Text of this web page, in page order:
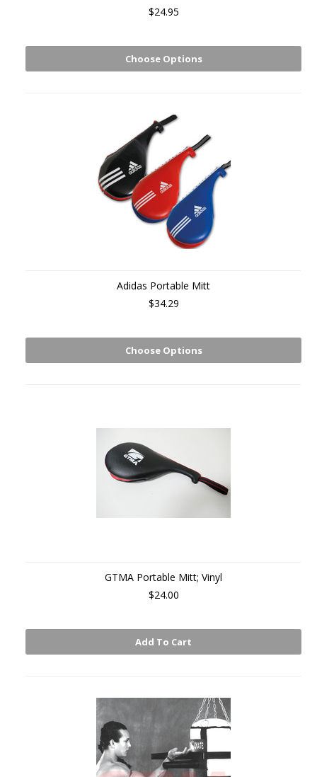
$24.95
Choose Options
Adidas Portable Mitt
$34.29
Choose Options
GTMA Portable Mitt; Vinyl
$24.00
Add To Cart